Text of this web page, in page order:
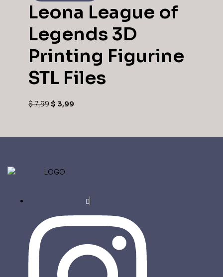
Leona League of
Legends 3D
Printing Figurine
STL Files
$7,99$ 3,99